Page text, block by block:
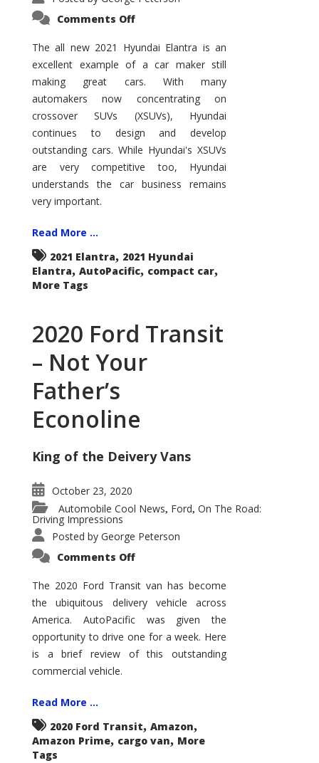
Comments Offon
Elantra
–
New
of
the
Compact
Hill?
The all new 2021 Hyundai Elantra is an
excellent example of a car maker still
making great cars. With many
automakers now concentrating on
crossover SUVs (XSUVs), Hyundai
continues to design and develop
outstanding cars. While Hyundai's XSUVs
are very competitive too, Hyundai
understands the car business remains
very important.
Read More ...
2021 Elantra, 2021 Hyundai
Elantra, AutoPacific, compact car,
More Tags
2020 Ford Transit
– Not Your
Father’s
Econoline
King of the Deivery Vans
October 23, 2020
Automobile Cool News, Ford, On The Road:
Driving Impressions
Posted by George Peterson
Comments Offon
Transit
–
Not
Your
Father’s
Econoline
The 2020 Ford Transit van has become
the ubiquitous delivery vehicle across
America. AutoPacific was given the
opportunity to drive one for a week. Here
is a brief review of this outstanding
commercial vehicle.
Read More ...
2020 Ford Transit, Amazon,
Amazon Prime, cargo van, More
Tags